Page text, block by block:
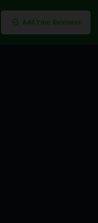
Add Your Business